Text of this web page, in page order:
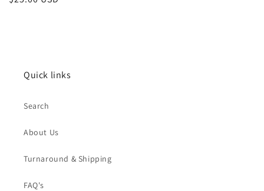
Quick links
Search
About Us
Turnaround & Shipping
FAQ's